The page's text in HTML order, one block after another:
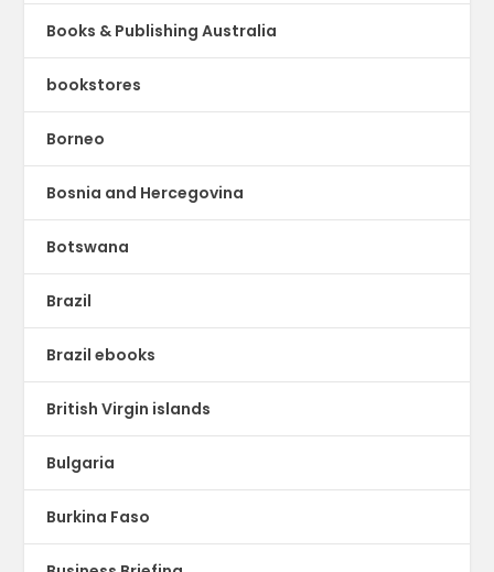
Books & Publishing Australia
bookstores
Borneo
Bosnia and Hercegovina
Botswana
Brazil
Brazil ebooks
British Virgin islands
Bulgaria
Burkina Faso